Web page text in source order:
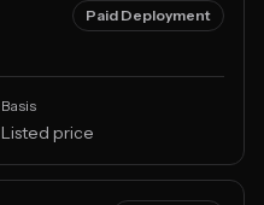
Paid Deployment
Basis
Listed price